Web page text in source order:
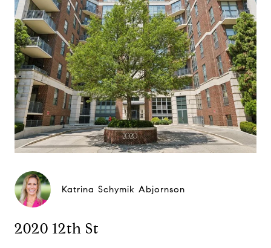
Katrina Schymik Abjornson
2020 12th St